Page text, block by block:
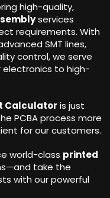
high-quality,
services
requirements. With
SMT lines,
control, we serve
electronics to high-
Calculator is just
PCBA process more
for our customers.
world-class printed
take the
with our powerful